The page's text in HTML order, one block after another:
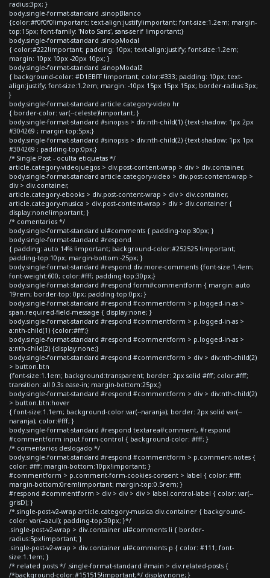
radius:3px; }
body.single-format-standard .sinopBlanco
{color:#f0f0f0!important; text-align:justify!important; font-size:1.2em; margin-
top:15px; font-family: 'Noto Sans', sans-serif !important;}
body.single-format-standard .sinopModal
{ color:#222!important; padding: 10px; text-align:justify; font-size:1.2em;
margin: 10px 10px -20px 10px; }
body.single-format-standard .sinopModal2
{ background-color: #D1EBFF !important; color:#333; padding: 10px; text-
align:justify; font-size:1.2em; margin: -10px 15px 15px 15px; border-radius:3px;
}
body.single-format-standard article.category-video hr
{ border-color: var(--celeste)!important; }
body.single-format-standard #sinopsis > div:nth-child(1) {text-shadow: 1px 2px
#304269 ; margin-top:5px;}
body.single-format-standard #sinopsis > div:nth-child(2) {text-shadow: 1px 1px
#304269 ; padding-top:0px;}
/* Single Post - oculta etiquetas */
article.category-videojuegos > div.post-content-wrap > div > div.container,
body.single-format-standard article.category-video > div.post-content-wrap >
div > div.container,
article.category-ebooks > div.post-content-wrap > div > div.container,
article.category-musica > div.post-content-wrap > div > div.container {
display:none!important; }
/* comentarios */
body.single-format-standard ul#comments { padding-top:30px; }
body.single-format-standard #respond
{ padding: auto 14% !important; background-color:#252525 !important;
padding-top:10px; margin-bottom:-25px; }
body.single-format-standard #respond div.more-comments {font-size:1.4em;
font-weight:600; color:#fff; padding-top:30px;}
body.single-format-standard #respond form#commentform { margin: auto
19rem; border-top: 0px; padding-top:0px; }
body.single-format-standard #respond #commentform > p.logged-in-as >
span.required-field-message { display:none; }
body.single-format-standard #respond #commentform > p.logged-in-as >
a:nth-child(1) {color:#fff;}
body.single-format-standard #respond #commentform > p.logged-in-as >
a:nth-child(2) {display:none;}
body.single-format-standard #respond #commentform > div > div:nth-child(2)
> button.btn
{font-size:1.1em; background:transparent; border: 2px solid #fff; color:#fff;
transition: all 0.3s ease-in; margin-bottom:25px;}
body.single-format-standard #respond #commentform > div > div:nth-child(2)
> button.btn:hover
{ font-size:1.1em; background-color:var(--naranja); border: 2px solid var(--
naranja); color:#fff; }
body.single-format-standard #respond textarea#comment, #respond
#commentform input.form-control { background-color: #fff; }
/* comentarios deslogado */
body.single-format-standard #respond #commentform > p.comment-notes {
color: #fff; margin-bottom:10px!important; }
#commentform > p.comment-form-cookies-consent > label { color: #fff;
margin-bottom:0rem!important; margin-top:0.5rem; }
#respond #commentform > div > div > div > label.control-label { color: var(--
grisD); }
/*.single-post-v2-wrap article.category-musica div.container { background-
color: var(--azul); padding-top:30px; }*/
.single-post-v2-wrap > div.container ul#comments li { border-
radius:5px!important; }
.single-post-v2-wrap > div.container ul#comments p { color: #111; font-
size:1.1em; }
/* related posts */ .single-format-standard #main > div.related-posts {
/*background-color:#151515!important;*/ display:none; }